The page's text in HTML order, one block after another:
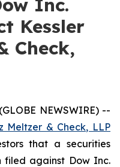
Inc.
Kessler
Check,
NEWSWIRE) --
Meltzer & Check, LLP
that a securities
filed against Dow Inc.